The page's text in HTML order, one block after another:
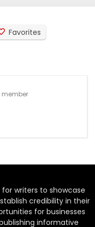
Favorites
member
writers to showcase
credibility in their
for businesses
informative